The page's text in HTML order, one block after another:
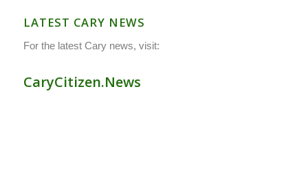
LATEST CARY NEWS
For the latest Cary news, visit:
CaryCitizen.News